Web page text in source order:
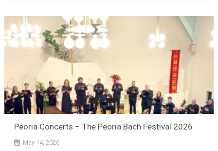
Peoria Concerts – The Peoria Bach Festival 2026
May 14, 2026